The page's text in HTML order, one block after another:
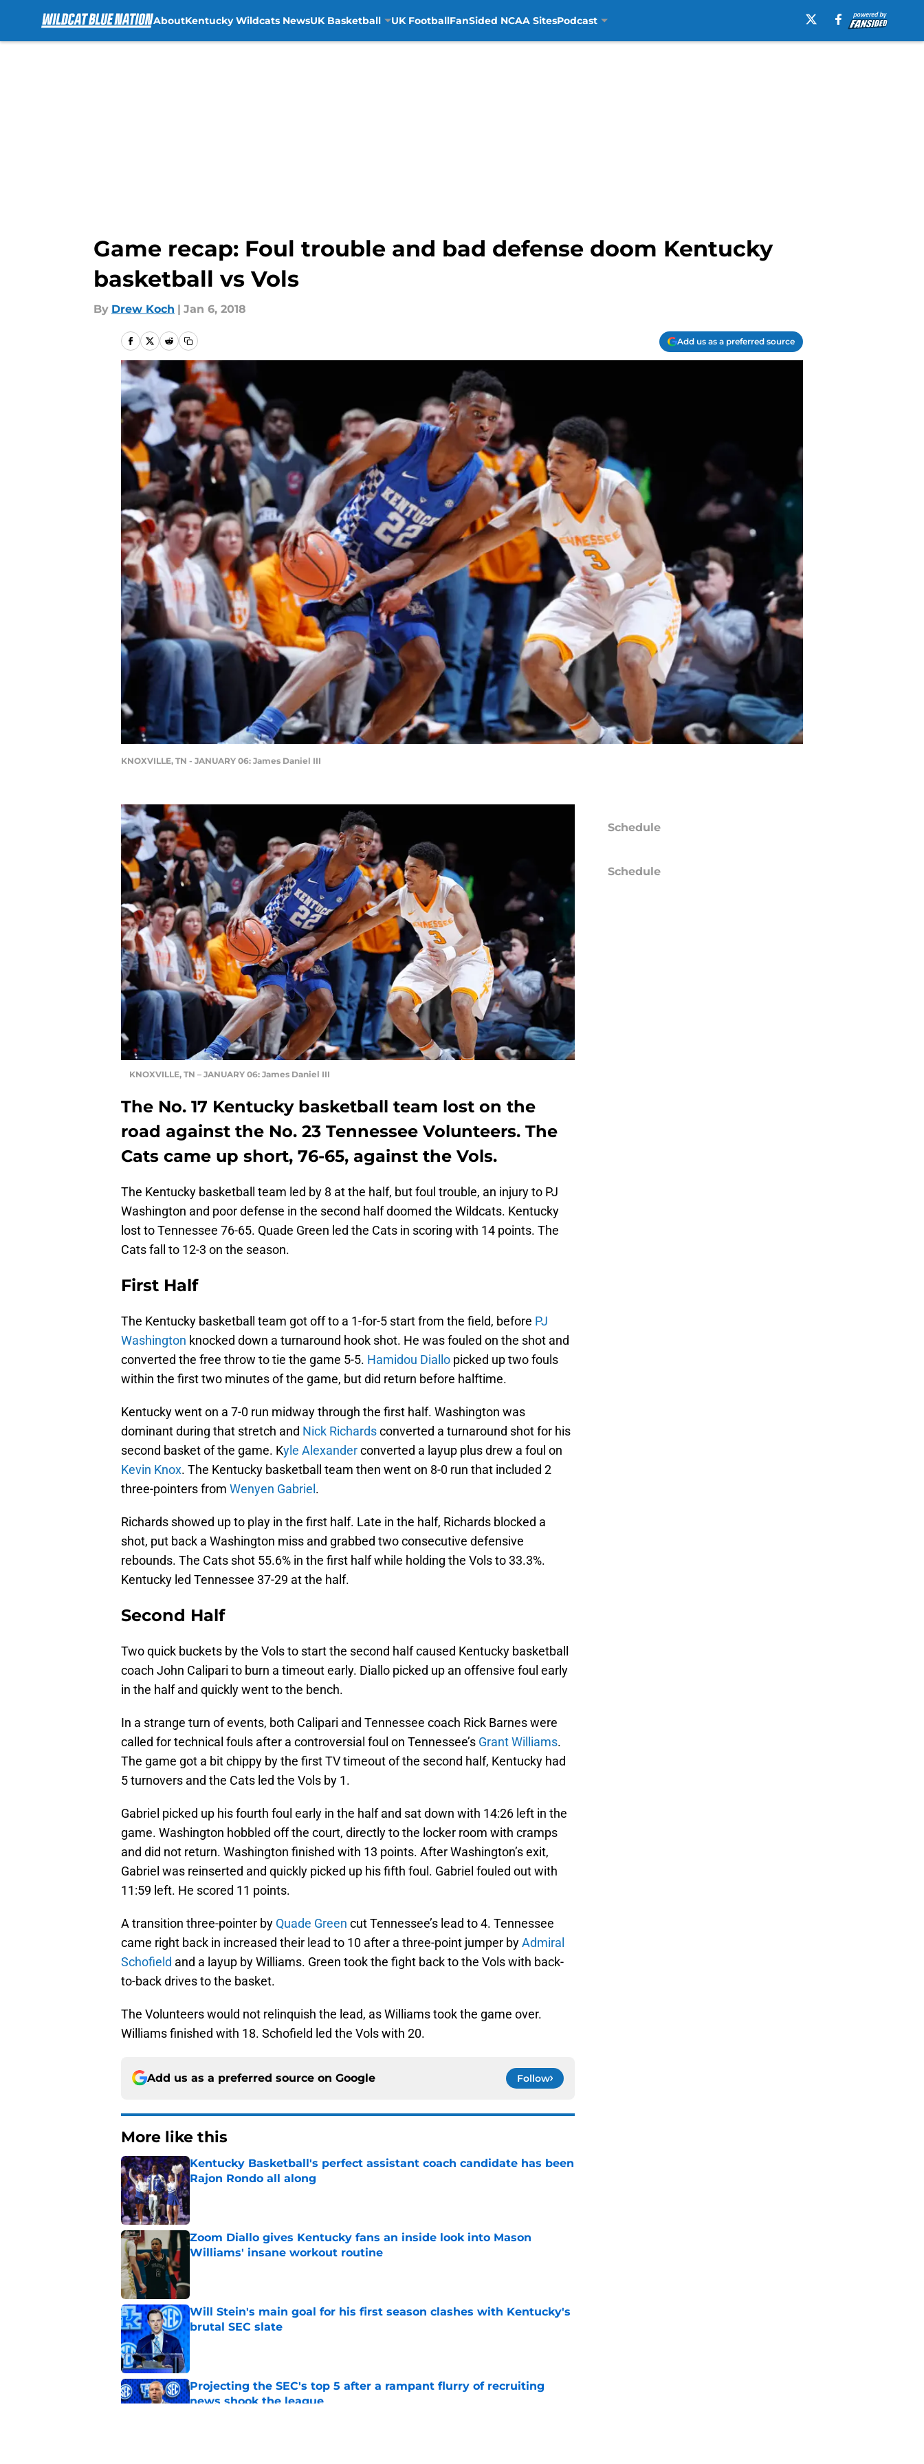
AboutKentucky Wildcats NewsUK Basketball UK FootballFanSided NCAA SitesPodcast
Game recap: Foul trouble and bad defense doom Kentucky
basketball vs Vols
By Drew Koch | Jan 6, 2018
Add us as a preferred source
KNOXVILLE, TN - JANUARY 06: James Daniel III
KNOXVILLE, TN – JANUARY 06: James Daniel III
The No. 17 Kentucky basketball team lost on the
road against the No. 23 Tennessee Volunteers. The
Cats came up short, 76-65, against the Vols.
The Kentucky basketball team led by 8 at the half, but foul trouble, an injury to PJ
Washington and poor defense in the second half doomed the Wildcats. Kentucky
lost to Tennessee 76-65. Quade Green led the Cats in scoring with 14 points. The
Cats fall to 12-3 on the season.
First Half
The Kentucky basketball team got off to a 1-for-5 start from the field, before PJ
Washington knocked down a turnaround hook shot. He was fouled on the shot and
converted the free throw to tie the game 5-5. Hamidou Diallo picked up two fouls
within the first two minutes of the game, but did return before halftime.
Kentucky went on a 7-0 run midway through the first half. Washington was
dominant during that stretch and Nick Richardsconverted a turnaround shot for his
second basket of the game. Kyle Alexanderconverted a layup plus drew a foul on
Kevin Knox. The Kentucky basketball team then went on 8-0 run that included 2
three-pointers from Wenyen Gabriel.
Richards showed up to play in the first half. Late in the half, Richards blocked a
shot, put back a Washington miss and grabbed two consecutive defensive
rebounds. The Cats shot 55.6% in the first half while holding the Vols to 33.3%.
Kentucky led Tennessee 37-29 at the half.
Second Half
Two quick buckets by the Vols to start the second half caused Kentucky basketball
coach John Calipari to burn a timeout early. Diallo picked up an offensive foul early
in the half and quickly went to the bench.
In a strange turn of events, both Calipari and Tennessee coach Rick Barnes were
called for technical fouls after a controversial foul on Tennessee’s Grant Williams.
The game got a bit chippy by the first TV timeout of the second half, Kentucky had
5 turnovers and the Cats led the Vols by 1.
Gabriel picked up his fourth foul early in the half and sat down with 14:26 left in the
game. Washington hobbled off the court, directly to the locker room with cramps
and did not return. Washington finished with 13 points. After Washington’s exit,
Gabriel was reinserted and quickly picked up his fifth foul. Gabriel fouled out with
11:59 left. He scored 11 points.
A transition three-pointer by Quade Green cut Tennessee’s lead to 4. Tennessee
came right back in increased their lead to 10 after a three-point jumper byAdmiral
Schofield and a layup by Williams. Green took the fight back to the Vols with back-
to-back drives to the basket.
The Volunteers would not relinquish the lead, as Williams took the game over.
Williams finished with 18. Schofield led the Vols with 20.
Add us as a preferred source on Google Follow
More like this
Kentucky Basketball's perfect assistant coach candidate has been
Rajon Rondo all along
Published by on Invalid Date
Zoom Diallo gives Kentucky fans an inside look into Mason
Williams' insane workout routine
Will Stein's main goal for his first season clashes with Kentucky's
brutal SEC slate
Projecting the SEC's top 5 after a rampant flurry of recruiting
news shook the league
Schedule
Schedule